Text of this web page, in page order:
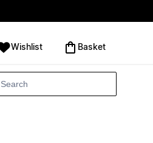
Wishlist ‪Basket‬